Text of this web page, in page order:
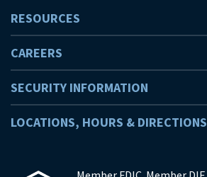
RESOURCES
CAREERS
SECURITY INFORMATION
LOCATIONS, HOURS & DIRECTIONS